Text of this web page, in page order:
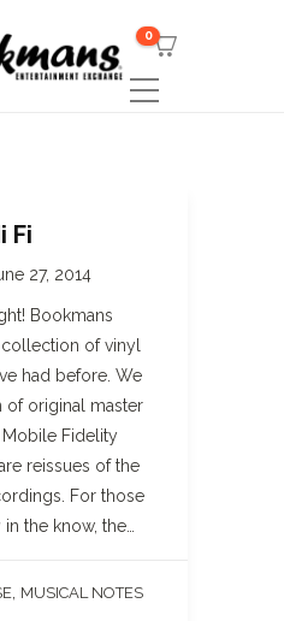
0
Fi
27, 2014
Bookmans
of vinyl
had before. We
of original master
Fidelity
reissues of the
For those
the know, the…
MUSICAL NOTES